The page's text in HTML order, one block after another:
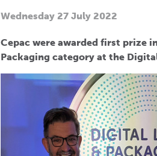
Wednesday 27 July 2022
Cepac were awarded first prize
Packaging category at the